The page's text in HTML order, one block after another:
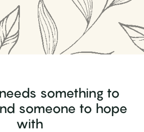
something to
someone to hope
with